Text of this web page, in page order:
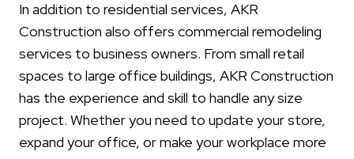
In addition to residential services, AKR
Construction also offers commercial remodeling
services to business owners. From small retail
spaces to large office buildings, AKR Construction
has the experience and skill to handle any size
project. Whether you need to update your store,
expand your office, or make your workplace more